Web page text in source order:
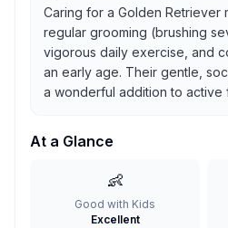
Caring for a Golden Retriever
regular grooming (brushing
vigorous daily exercise, and
an early age. Their gentle,
a wonderful addition to active
At a Glance
👶
Good with Kids
Excellent